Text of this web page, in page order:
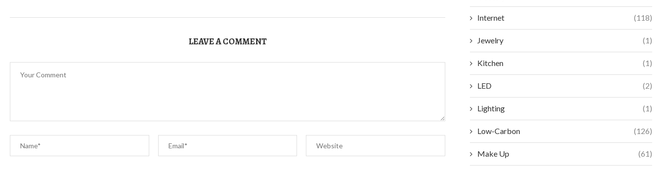
LEAVE A COMMENT
Internet (118)
Jewelry (1)
Kitchen (1)
LED (2)
Lighting (1)
Low-Carbon (126)
Make Up (61)